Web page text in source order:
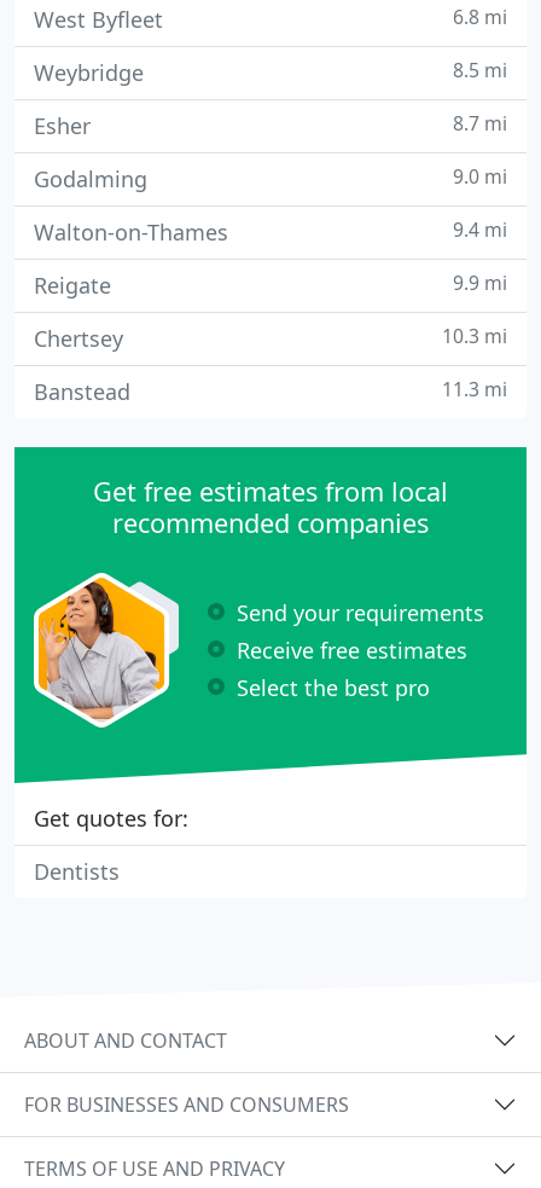
West Byfleet 6.8 mi
Weybridge 8.5 mi
Esher 8.7 mi
Godalming 9.0 mi
Walton-on-Thames 9.4 mi
Reigate 9.9 mi
Chertsey 10.3 mi
Banstead 11.3 mi
Get free estimates from local
recommended companies
Send your requirements
Receive free estimates
Select the best pro
Get quotes for:
Dentists
ABOUT AND CONTACT
FOR BUSINESSES AND CONSUMERS
TERMS OF USE AND PRIVACY